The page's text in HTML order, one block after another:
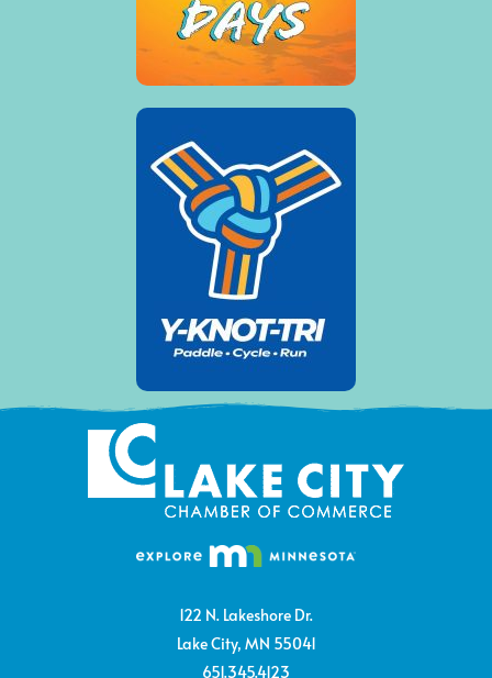
122 N. Lakeshore Dr.
Lake City, MN 55041
651.345.4123